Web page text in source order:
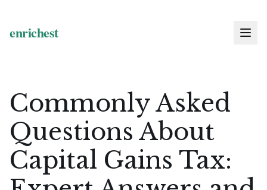
Commonly Asked
Questions About
Capital Gains Tax: